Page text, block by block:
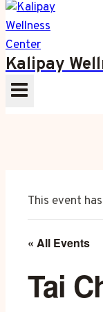
Kalipay
This event
« All Events
Tai